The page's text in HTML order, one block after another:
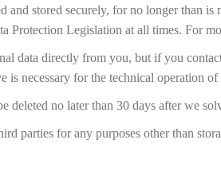
and stored securely, for no longer
Protection Legislation at all times. For
data directly from you, but if you
is necessary for the technical
no later than 30 days after we
parties for any purposes other than